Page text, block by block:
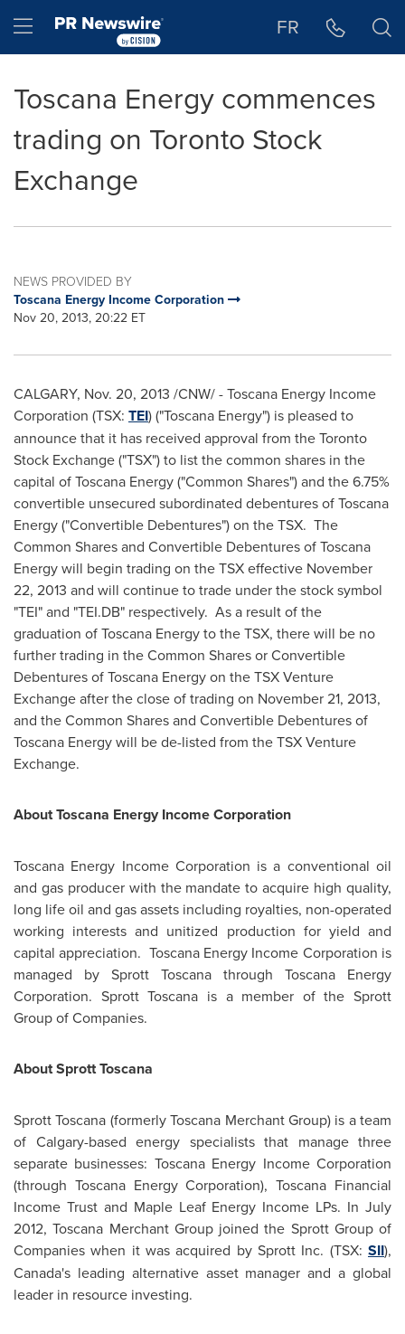
Hamburger menu FR
Toscana Energy commences
trading on Toronto Stock
Exchange
NEWS PROVIDED BY
Toscana Energy Income Corporation
Nov 20, 2013, 20:22 ET
CALGARY, Nov. 20, 2013 /CNW/ - Toscana Energy Income
Corporation (TSX: TEI) ("Toscana Energy") is pleased to
announce that it has received approval from the Toronto
Stock Exchange ("TSX") to list the common shares in the
capital of Toscana Energy ("Common Shares") and the 6.75%
convertible unsecured subordinated debentures of Toscana
Energy ("Convertible Debentures") on the TSX. The
Common Shares and Convertible Debentures of Toscana
Energy will begin trading on the TSX effective November
22, 2013 and will continue to trade under the stock symbol
"TEI" and "TEI.DB" respectively. As a result of the
graduation of Toscana Energy to the TSX, there will be no
further trading in the Common Shares or Convertible
Debentures of Toscana Energy on the TSX Venture
Exchange after the close of trading on November 21, 2013,
and the Common Shares and Convertible Debentures of
Toscana Energy will be de-listed from the TSX Venture
Exchange.
About Toscana Energy Income Corporation
Toscana Energy Income Corporation is a conventional oil
and gas producer with the mandate to acquire high quality,
long life oil and gas assets including royalties, non-operated
working interests and unitized production for yield and
capital appreciation. Toscana Energy Income Corporation is
managed by Sprott Toscana through Toscana Energy
Corporation. Sprott Toscana is a member of the Sprott
Group of Companies.
About Sprott Toscana
Sprott Toscana (formerly Toscana Merchant Group) is a team
of Calgary-based energy specialists that manage three
separate businesses: Toscana Energy Income Corporation
(through Toscana Energy Corporation), Toscana Financial
Income Trust and Maple Leaf Energy Income LPs. In July
2012, Toscana Merchant Group joined the Sprott Group of
Companies when it was acquired by Sprott Inc. (TSX: SII),
Canada's leading alternative asset manager and a global
leader in resource investing.